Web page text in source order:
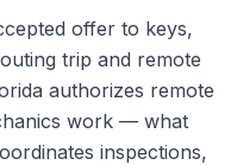
offer to keys,
trip and remote
authorizes remote
work — what
inspections,